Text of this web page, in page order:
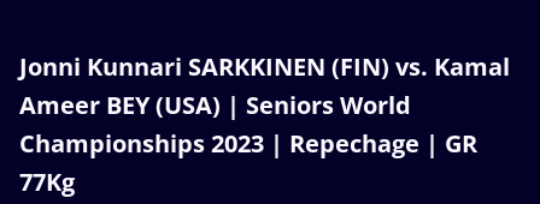
Jonni Kunnari SARKKINEN (FIN) vs. Kamal
Ameer BEY (USA) | Seniors World
Championships 2023 | Repechage | GR
77Kg